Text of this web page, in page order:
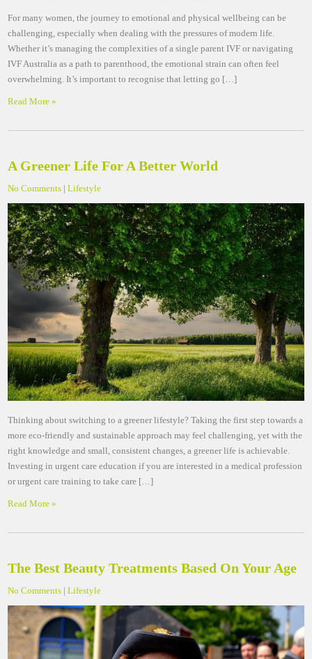
For many women, the journey to emotional and physical wellbeing can be
challenging, especially when dealing with the pressures of modern life.
Whether it’s managing the complexities of a single parent IVF or navigating
IVF Australia as a path to parenthood, the emotional strain can often feel
overwhelming. It’s important to recognise that letting go […]
Read More »
A Greener Life For A Better World
No Comments |Lifestyle
Thinking about switching to a greener lifestyle? Taking the first step towards a
more eco-friendly and sustainable approach may feel challenging, yet with the
right knowledge and small, consistent changes, a greener life is achievable.
Investing in urgent care education if you are interested in a medical profession
or urgent care training to take care […]
Read More »
The Best Beauty Treatments Based On Your Age
No Comments |Lifestyle